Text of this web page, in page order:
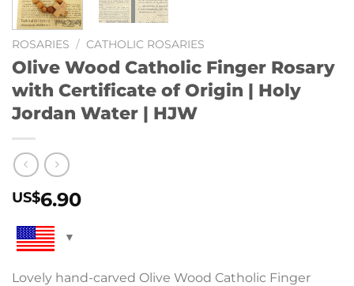
ROSARIES / CATHOLIC ROSARIES
Olive Wood Catholic Finger Rosary
with Certificate of Origin | Holy
Jordan Water | HJW
US$6.90
Lovely hand-carved Olive Wood Catholic Finger